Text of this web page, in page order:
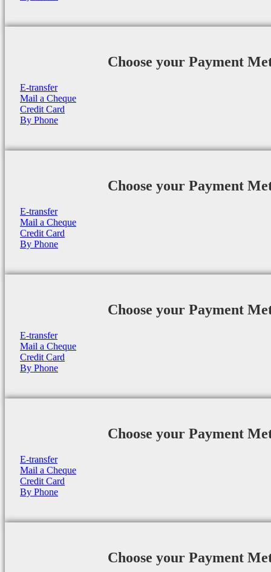
Choose your Payment
E-transfer
Mail a Cheque
Credit Card
By Phone
Choose your Payment
E-transfer
Mail a Cheque
Credit Card
By Phone
Choose your Payment
E-transfer
Mail a Cheque
Credit Card
By Phone
Choose your Payment
E-transfer
Mail a Cheque
Credit Card
By Phone
Choose your Payment